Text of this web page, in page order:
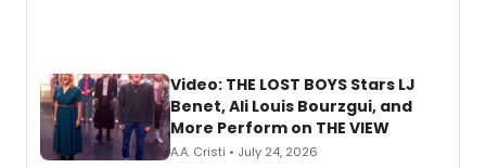
Video: THE LOST BOYS Stars LJ
Benet, Ali Louis Bourzgui, and
More Perform on THE VIEW
A.A. Cristi • July 24, 2026